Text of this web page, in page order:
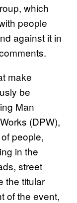
which
people
against it in
make
be
Man
(DPW),
people,
in the
street
the titular
of the event,